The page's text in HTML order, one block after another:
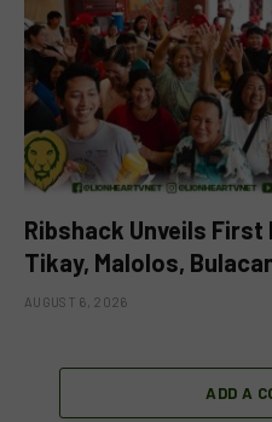
Ribshack Unveils
Tikay, Malolos,
AUGUST 6, 2026
ADD A